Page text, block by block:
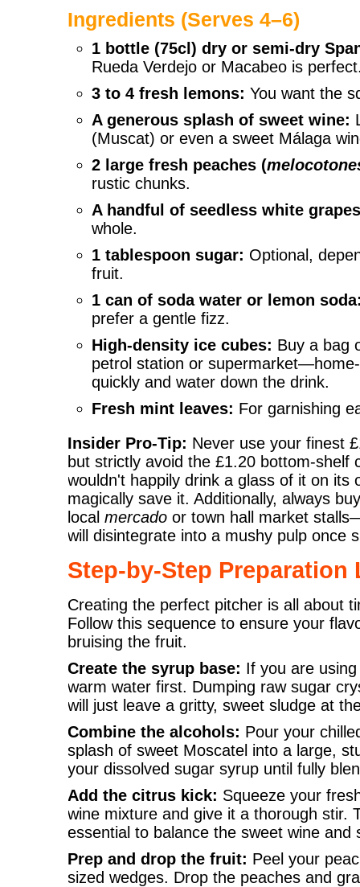
Ingredients (Serves 4–6)
1 bottle (75cl) dry or semi-dry
Rueda Verdejo or Macabeo is
3 to 4 fresh lemons: You want the
A generous splash of sweet wine:
(Muscat) or even a sweet Málaga
2 large fresh peaches (
rustic chunks.
A handful of seedless white
whole.
1 tablespoon sugar: Optional,
fruit.
1 can of soda water or lemon
prefer a gentle fizz.
High-density ice cubes: Buy a bag
petrol station or
quickly and water down the drink.
Fresh mint leaves: For garnishing
Insider Pro-Tip: Never use your finest
but strictly avoid the £1.20 bottom-shelf
wouldn't happily drink a glass of it on its
magically save it. Additionally, always
localmercado or town hall market
will disintegrate into a mushy pulp once
Step-by-Step Preparation
Creating the perfect pitcher is all about
Follow this sequence to ensure your
bruising the fruit.
Create the syrup base: If you are
warm water first. Dumping raw sugar
will just leave a gritty, sweet sludge at
Combine the alcohols: Pour your
splash of sweet Moscatel into a large,
your dissolved sugar syrup until fully
Add the citrus kick: Squeeze your
wine mixture and give it a thorough stir.
essential to balance the sweet wine and
Prep and drop the fruit: Peel your
sized wedges. Drop the peaches and